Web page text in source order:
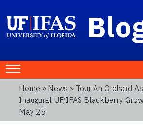
Home » News » Tour An Orchard
Inaugural UF/IFAS Blackberry
May 25